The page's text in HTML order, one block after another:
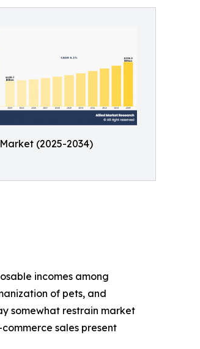
(2025-2034)
incomes among
of pets, and
somewhat restrain market
sales present